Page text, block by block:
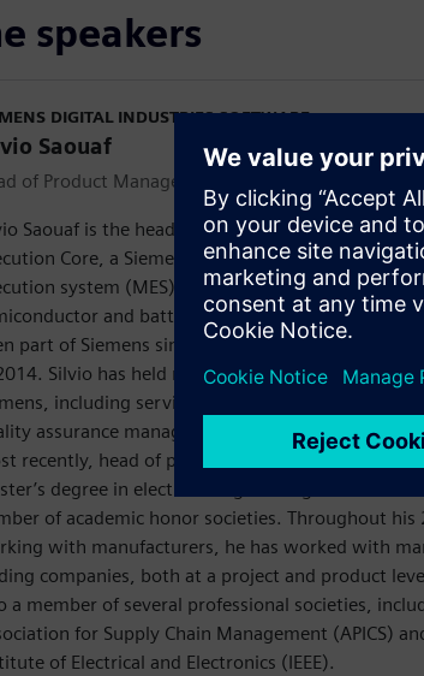
speakers
DIGITAL INDUSTRIES SOFTWARE
Saouaf
of Product Management, Opcenter Execution
Saouaf is the head of product management for
Core, a Siemens business and leading
system (MES) for the life sciences,
and battery manufacturing industries.
part of Siemens since the acquisition of Camstar
Silvio has held many positions in Camstar
including services lead consultant, project
assurance manager, technical sales consultant
recently, head of product management. He holds
degree in electrical engineering and is a
of academic honor societies. Throughout his
with manufacturers, he has worked with
companies, both at a project and product
a member of several professional societies,
for Supply Chain Management (APICS)
of Electrical and Electronics (IEEE).